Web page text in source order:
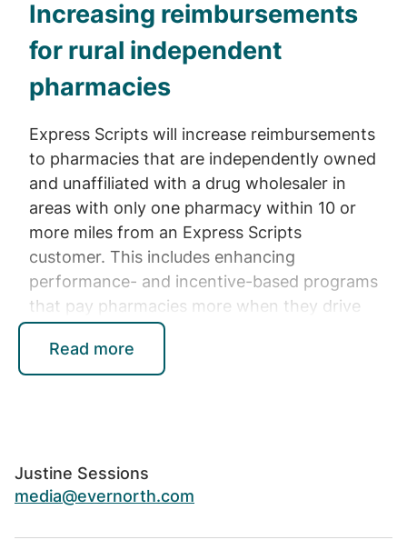
Increasing reimbursements
for rural independent
pharmacies
Express Scripts will increase reimbursements
to pharmacies that are independently owned
and unaffiliated with a drug wholesaler in
areas with only one pharmacy within 10 or
more miles from an Express Scripts
customer. This includes enhancing
performance- and incentive-based programs
that pay pharmacies more when they drive
better outcomes, such as prescribing 90-day
supplies of prescription drugs that improve
adherence. In addition, all independent rural
Expanding pharmacy care
Read more
Justine Sessions
media@evernorth.com